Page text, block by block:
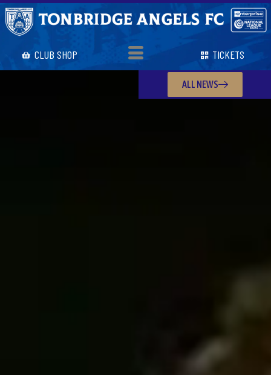
CLUB SHOP TICKETS
ALL NEWS